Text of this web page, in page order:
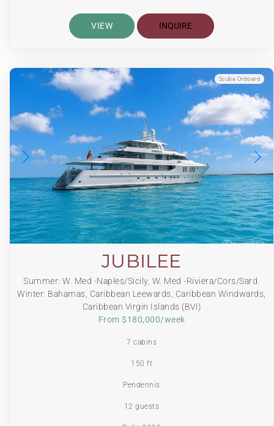
VIEW INQUIRE
Scuba Onboard
JUBILEE
Summer: W. Med -Naples/Sicily, W. Med -Riviera/Cors/Sard.
Winter: Bahamas, Caribbean Leewards, Caribbean Windwards,
Caribbean Virgin Islands (BVI)
From $180,000/week
7 cabins
150 ft
Pendennis
12 guests